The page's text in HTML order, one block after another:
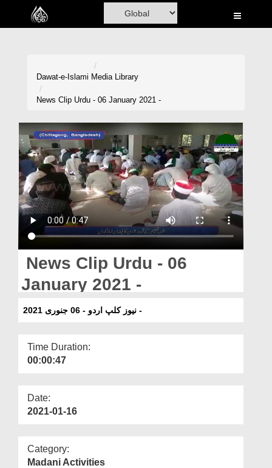
Home
Volunteer Portal
Rohani Ilaj
Donation
Magazine
Dawat-e-Islami Media Library
News Clip Urdu - 06 January 2021 -
News Clip Urdu - 06
January 2021 -
نیوز کلپ اردو - 06 جنوری 2021 -
Time Duration:
00:00:47
Date:
2021-01-16
Category:
Madani Activities